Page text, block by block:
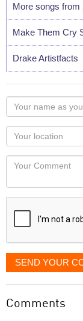
More songs from
Make Them Cry
Drake Artistfacts
Your
name
as
you
would
like
displayed
Your
Locaton
Your
SEND YOUR
Comments